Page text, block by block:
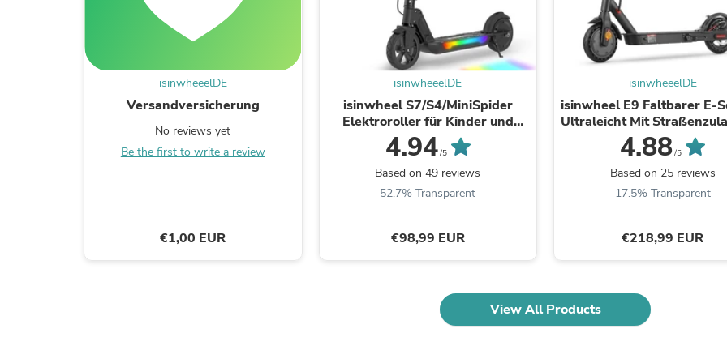
Outdoor Furniture
Outdoor Furniture Sets
Laundry Appliances
Outdoor Seating
Outdoor Tables
Costumes & Accessories
Costume Accessories
Personal Lubricants
Reptile & Amphibian Supplies
Small Animal Supplies
Live Animals
Pet Bowls, Feeders &
Pet Carriers & Crates
Pet Collars & Harnesses
Pet Leashes
Pet Strollers
Pet Vitamins & Supplements
isinwheeelDE
Versandversicherung
No reviews yet
Be the first to write a review
€1,00 EUR
isinwheeelDE
isinwheel S7/S4/MiniSpider
Elektroroller für Kinder und
Jugendliche (Höhenverstellbar)
4.94/5
Based on 49 reviews
52.7% Transparent
€98,99 EUR
isinwheeelDE
isinwheel E9 Faltbarer E-
Ultraleicht Mit
(ABE, eKFV)
4.88/5
Based on 25 reviews
17.5% Transparent
€218,99 EUR
View All Products